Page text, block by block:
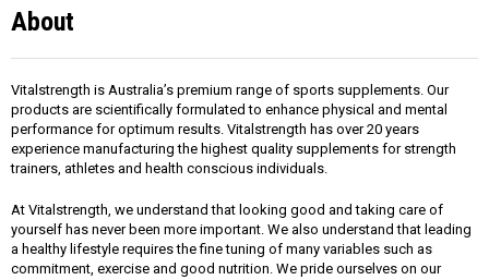
About
Vitalstrength is Australia’s premium range of sports supplements. Our
products are scientifically formulated to enhance physical and mental
performance for optimum results. Vitalstrength has over 20 years
experience manufacturing the highest quality supplements for strength
trainers, athletes and health conscious individuals.
At Vitalstrength, we understand that looking good and taking care of
yourself has never been more important. We also understand that leading
a healthy lifestyle requires the fine tuning of many variables such as
commitment, exercise and good nutrition. We pride ourselves on our